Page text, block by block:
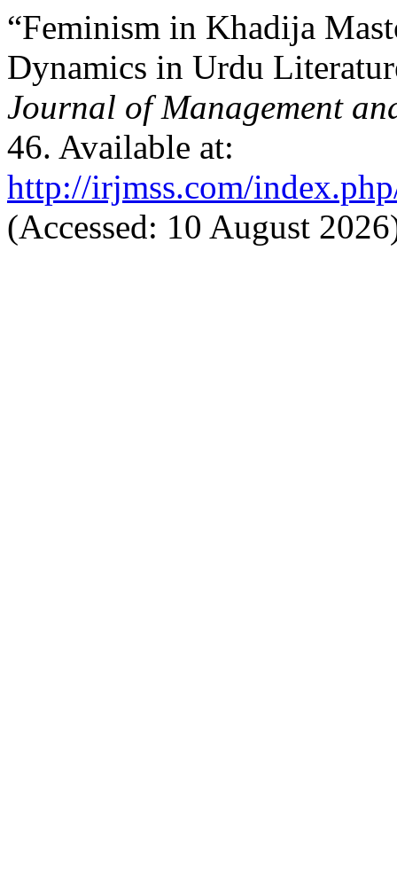
“Feminism in Khadija
Dynamics in Urdu
Journal of Management
46. Available at:
http://irjmss.com/
(Accessed: 10 August